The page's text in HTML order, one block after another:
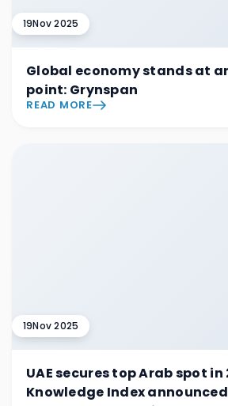
19Nov 2025
Global economy stands at
point: Grynspan
READ MORE
19Nov 2025
UAE secures top Arab spot in
Knowledge Index